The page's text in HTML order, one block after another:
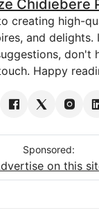
Chidiebere
creating high-
and delights.
don't
Happy
Sponsored:
on this